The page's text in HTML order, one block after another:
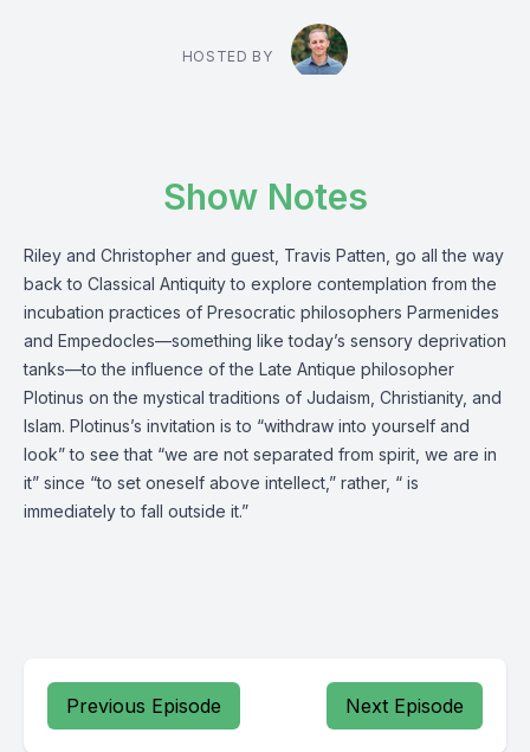
HOSTED BY
Show Notes
Riley and Christopher and guest, Travis Patten, go all the way
back to Classical Antiquity to explore contemplation from the
incubation practices of Presocratic philosophers Parmenides
and Empedocles—something like today’s sensory deprivation
tanks—to the influence of the Late Antique philosopher
Plotinus on the mystical traditions of Judaism, Christianity, and
Islam. Plotinus’s invitation is to “withdraw into yourself and
look” to see that “we are not separated from spirit, we are in
it” since “to set oneself above intellect,” rather, “ is
immediately to fall outside it.”
Previous Episode Next Episode